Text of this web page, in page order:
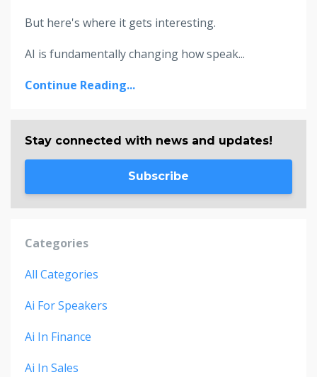
But here's where it gets interesting.
AI is fundamentally changing how speak...
Continue Reading...
Stay connected with news and updates!
Subscribe
Categories
All Categories
Ai For Speakers
Ai In Finance
Ai In Sales